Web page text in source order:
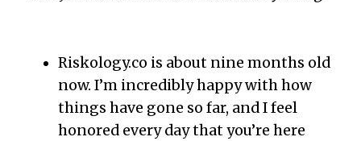
Riskology.co is about nine months old
now. I’m incredibly happy with how
things have gone so far, and I feel
honored every day that you’re here